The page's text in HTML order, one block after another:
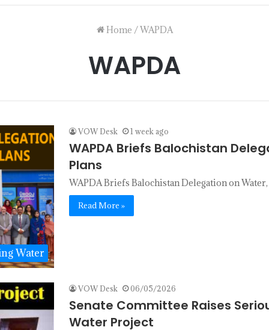
Home /WAPDA
WAPDA
Water
VOW Desk 1 week ago
WAPDA Briefs Balochistan
Plans
WAPDA Briefs Balochistan Delegation on
Read More »
VOW Desk 06/05/2026
Senate Committee Raises
Water Project